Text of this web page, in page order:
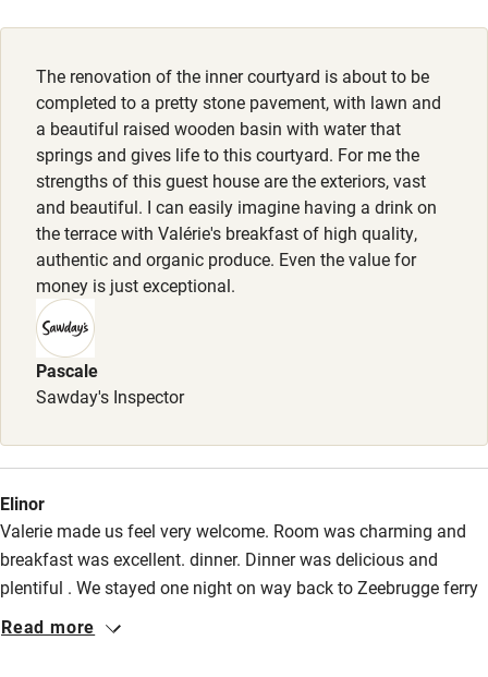
Activities
Bikes available
Food courses
Kayaking
Other courses
Sailing
Surfing
Wild swimming
The renovation of the inner courtyard is about to be
completed to a pretty stone pavement, with lawn and
a beautiful raised wooden basin with water that
springs and gives life to this courtyard. For me the
strengths of this guest house are the exteriors, vast
and beautiful. I can easily imagine having a drink on
the terrace with Valérie's breakfast of high quality,
authentic and organic produce. Even the value for
money is just exceptional.
Pascale
Sawday's Inspector
Elinor
Valerie made us feel very welcome. Room was charming and
breakfast was excellent. dinner. Dinner was delicious and
plentiful . We stayed one night on way back to Zeebrugge ferry
but this place merits a longer visit.
Read more